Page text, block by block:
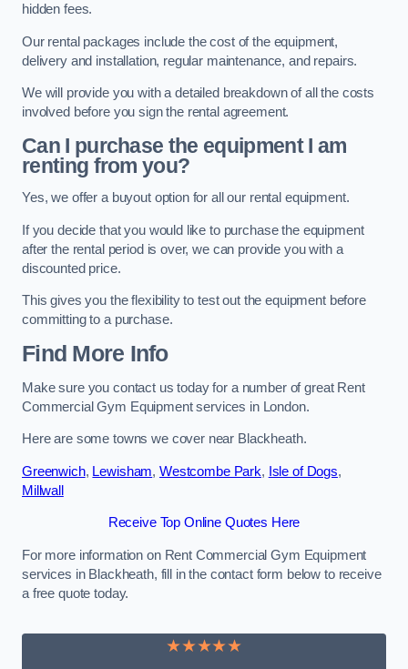
hidden fees.
Our rental packages include the cost of the equipment,
delivery and installation, regular maintenance, and repairs.
We will provide you with a detailed breakdown of all the costs
involved before you sign the rental agreement.
Can I purchase the equipment I am
renting from you?
Yes, we offer a buyout option for all our rental equipment.
If you decide that you would like to purchase the equipment
after the rental period is over, we can provide you with a
discounted price.
This gives you the flexibility to test out the equipment before
committing to a purchase.
Find More Info
Make sure you contact us today for a number of great Rent
Commercial Gym Equipment services in London.
Here are some towns we cover near Blackheath.
Greenwich, Lewisham, Westcombe Park, Isle of Dogs,
Millwall
Receive Top Online Quotes Here
For more information on Rent Commercial Gym Equipment
services in Blackheath, fill in the contact form below to receive
a free quote today.
★★★★★